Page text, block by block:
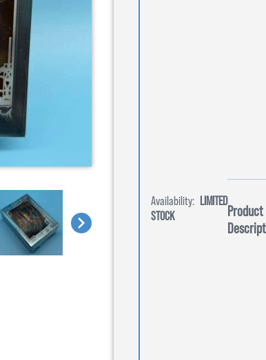
Availability: LIMITED
STOCK
Product